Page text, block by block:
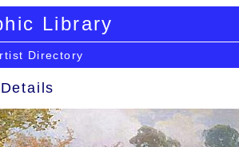
Library
Directory